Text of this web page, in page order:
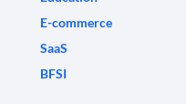
E-commerce
SaaS
BFSI